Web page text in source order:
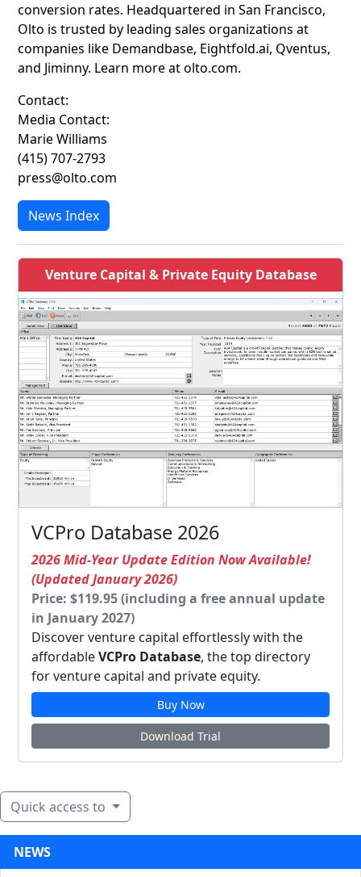
conversion rates. Headquartered in San Francisco,
Olto is trusted by leading sales organizations at
companies like Demandbase, Eightfold.ai, Qventus,
and Jiminny. Learn more at olto.com.
Contact:
Media Contact:
Marie Williams
(415) 707-2793
press@olto.com
News Index
Venture Capital & Private Equity Database
VCPro Database 2026
2026 Mid-Year Update Edition Now Available!
(Updated January 2026)
Price: $119.95 (including a free annual update
in January 2027)
Discover venture capital effortlessly with the
affordableVCPro Database, the top directory
for venture capital and private equity.
Buy Now
Download Trial
Quick access to
NEWS